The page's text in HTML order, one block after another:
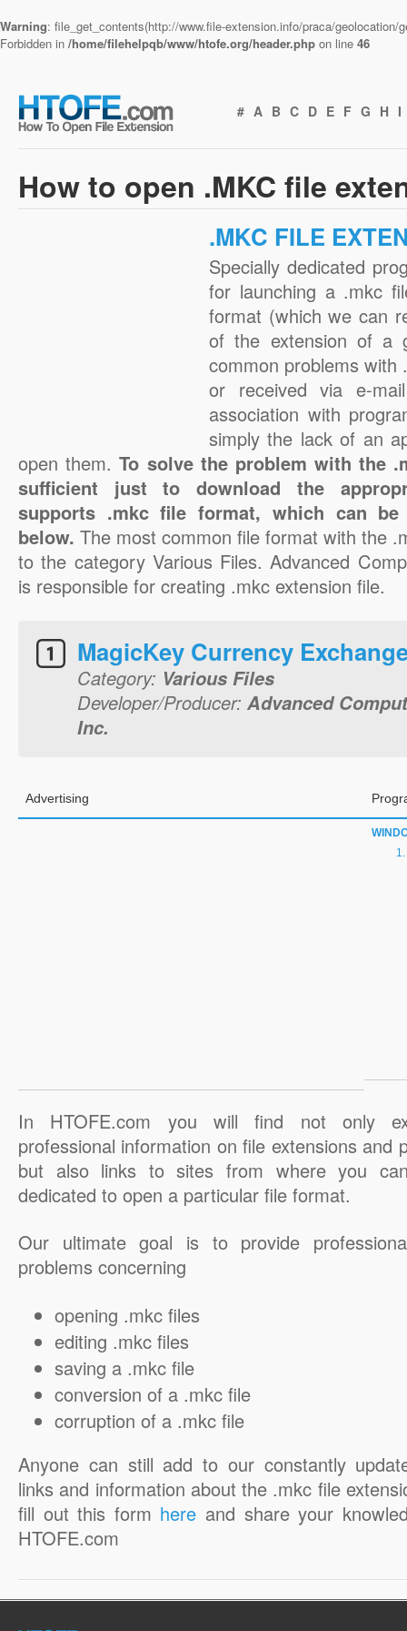
Warning: file_get_contents(http://www.file-extension.info/praca/
Forbidden in /home/filehelpqb/www/htofe.org/header.php on line 46
# A B C D E F G H I
How to open .MKC file
.MKC FILE
Specially dedicated
for launching a .mkc
format (which we can
of the extension of a
common problems with
or received via e-
association with
simply the lack of an
open them.To solve the problem with the
sufficient just to download the
supports .mkc file format, which can
below. The most common file format with the
to the category Various Files. Advanced
is responsible for creating .mkc extension file.
MagicKey Currency
Category: Various Files
Developer/Producer: Advanced
Inc.
Advertising
In HTOFE.com you will find not only
professional information on file extensions and
but also links to sites from where you
dedicated to open a particular file format.
Our ultimate goal is to provide
problems concerning
opening .mkc files
editing .mkc files
saving a .mkc file
conversion of a .mkc file
corruption of a .mkc file
Anyone can still add to our constantly
links and information about the .mkc file
fill out this form here and share your
HTOFE.com